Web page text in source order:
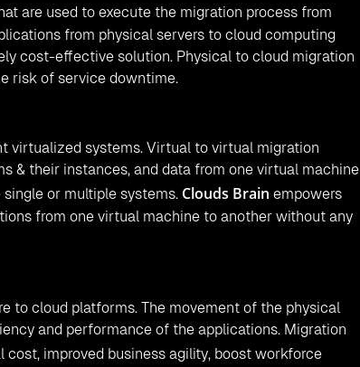
are used to execute the migration process from
from physical servers to cloud computing
cost-effective solution. Physical to cloud migration
risk of service downtime.
virtualized systems. Virtual to virtual migration
& their instances, and data from one virtual machine
or multiple systems. Clouds Brain empowers
from one virtual machine to another without any
to cloud platforms. The movement of the physical
and performance of the applications. Migration
cost, improved business agility, boost workforce